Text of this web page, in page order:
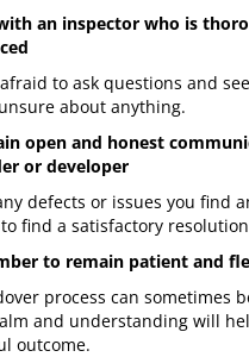
an inspector who is
to ask questions and
about anything.
open and honest
or developer
defects or issues you find
find a satisfactory
to remain patient and
process can sometimes
and understanding will
outcome.